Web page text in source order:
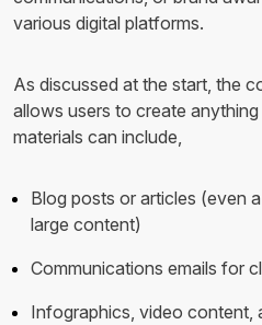
various digital platforms.
As discussed at the start, the
allows users to create
materials can include,
Blog posts or articles (even
large content)
Communications emails for
Infographics, video content,